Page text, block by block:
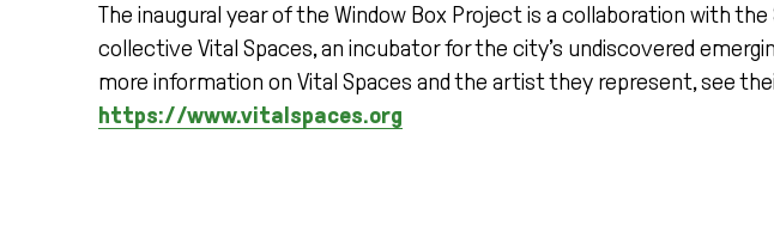
The inaugural year of the Window Box Project is a collaboration with the
collective Vital Spaces, an incubator for the city’s undiscovered
more information on Vital Spaces and the artist they represent, see
https://www.vitalspaces.org